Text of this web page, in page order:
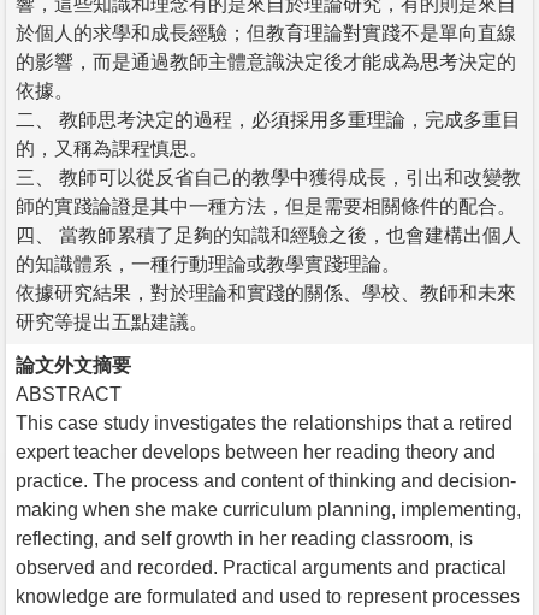
於個人的求學和成長經驗；但教育理論對實踐不是單向直線
的影響，而是通過教師主體意識決定後才能成為思考決定的
依據。
二、 教師思考決定的過程，必須採用多重理論，完成多重目
的，又稱為課程慎思。
三、 教師可以從反省自己的教學中獲得成長，引出和改變教
師的實踐論證是其中一種方法，但是需要相關條件的配合。
四、 當教師累積了足夠的知識和經驗之後，也會建構出個人
的知識體系，一種行動理論或教學實踐理論。
依據研究結果，對於理論和實踐的關係、學校、教師和未來
研究等提出五點建議。
論文外文摘要
ABSTRACT
This case study investigates the relationships that a retired
expert teacher develops between her reading theory and
practice. The process and content of thinking and decision-
making when she make curriculum planning, implementing,
reflecting, and self growth in her reading classroom, is
observed and recorded. Practical arguments and practical
knowledge are formulated and used to represent processes